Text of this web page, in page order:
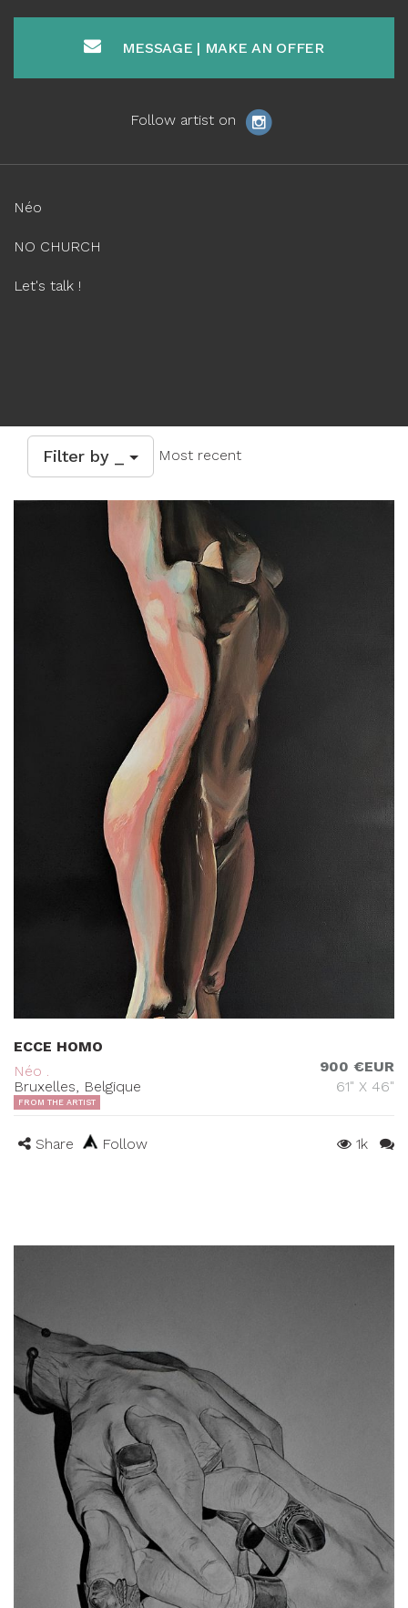
Follow artist on
MESSAGE | MAKE AN OFFER
Néo
NO CHURCH
Let's talk !
Filter by _ Most recent
ECCE HOMO
Néo .
Bruxelles, Belgique
900 €EUR
61" X 46"
FROM THE ARTIST
Share Follow 1k